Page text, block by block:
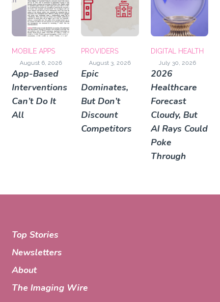
MOBILE APPS
August 6, 2026
App-Based
Interventions
Can’t Do It
All
PROVIDERS
August 3, 2026
Epic
Dominates,
But Don’t
Discount
Competitors
DIGITAL HEALTH
July 30, 2026
2026
Healthcare
Forecast
Cloudy, But
AI Rays Could
Poke
Through
Top Stories
Newsletters
About
The Imaging Wire